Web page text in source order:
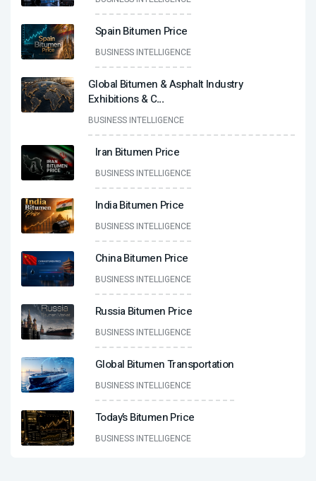
Spain Bitumen Price
BUSINESS INTELLIGENCE
Global Bitumen & Asphalt Industry
Exhibitions & C...
BUSINESS INTELLIGENCE
Iran Bitumen Price
BUSINESS INTELLIGENCE
India Bitumen Price
BUSINESS INTELLIGENCE
China Bitumen Price
BUSINESS INTELLIGENCE
Russia Bitumen Price
BUSINESS INTELLIGENCE
Global Bitumen Transportation
BUSINESS INTELLIGENCE
Today’s Bitumen Price
BUSINESS INTELLIGENCE